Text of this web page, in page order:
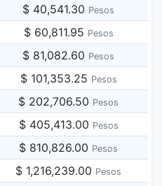
$ 40,541.30 Pesos
$ 60,811.95 Pesos
$ 81,082.60 Pesos
$ 101,353.25 Pesos
$ 202,706.50 Pesos
$ 405,413.00 Pesos
$ 810,826.00 Pesos
$ 1,216,239.00 Pesos